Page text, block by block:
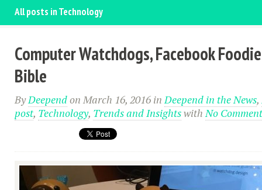
All posts in Technology
Computer Watchdogs, Facebook
Bible
ByDeependon March 16, 2016 inDeepend in the News,
post, Technology, Trends and InsightswithNo